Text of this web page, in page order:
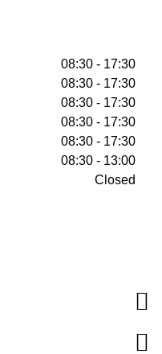
08:30 - 17:30
08:30 - 17:30
08:30 - 17:30
08:30 - 17:30
08:30 - 17:30
08:30 - 13:00
Closed